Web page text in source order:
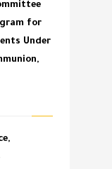
for
Under